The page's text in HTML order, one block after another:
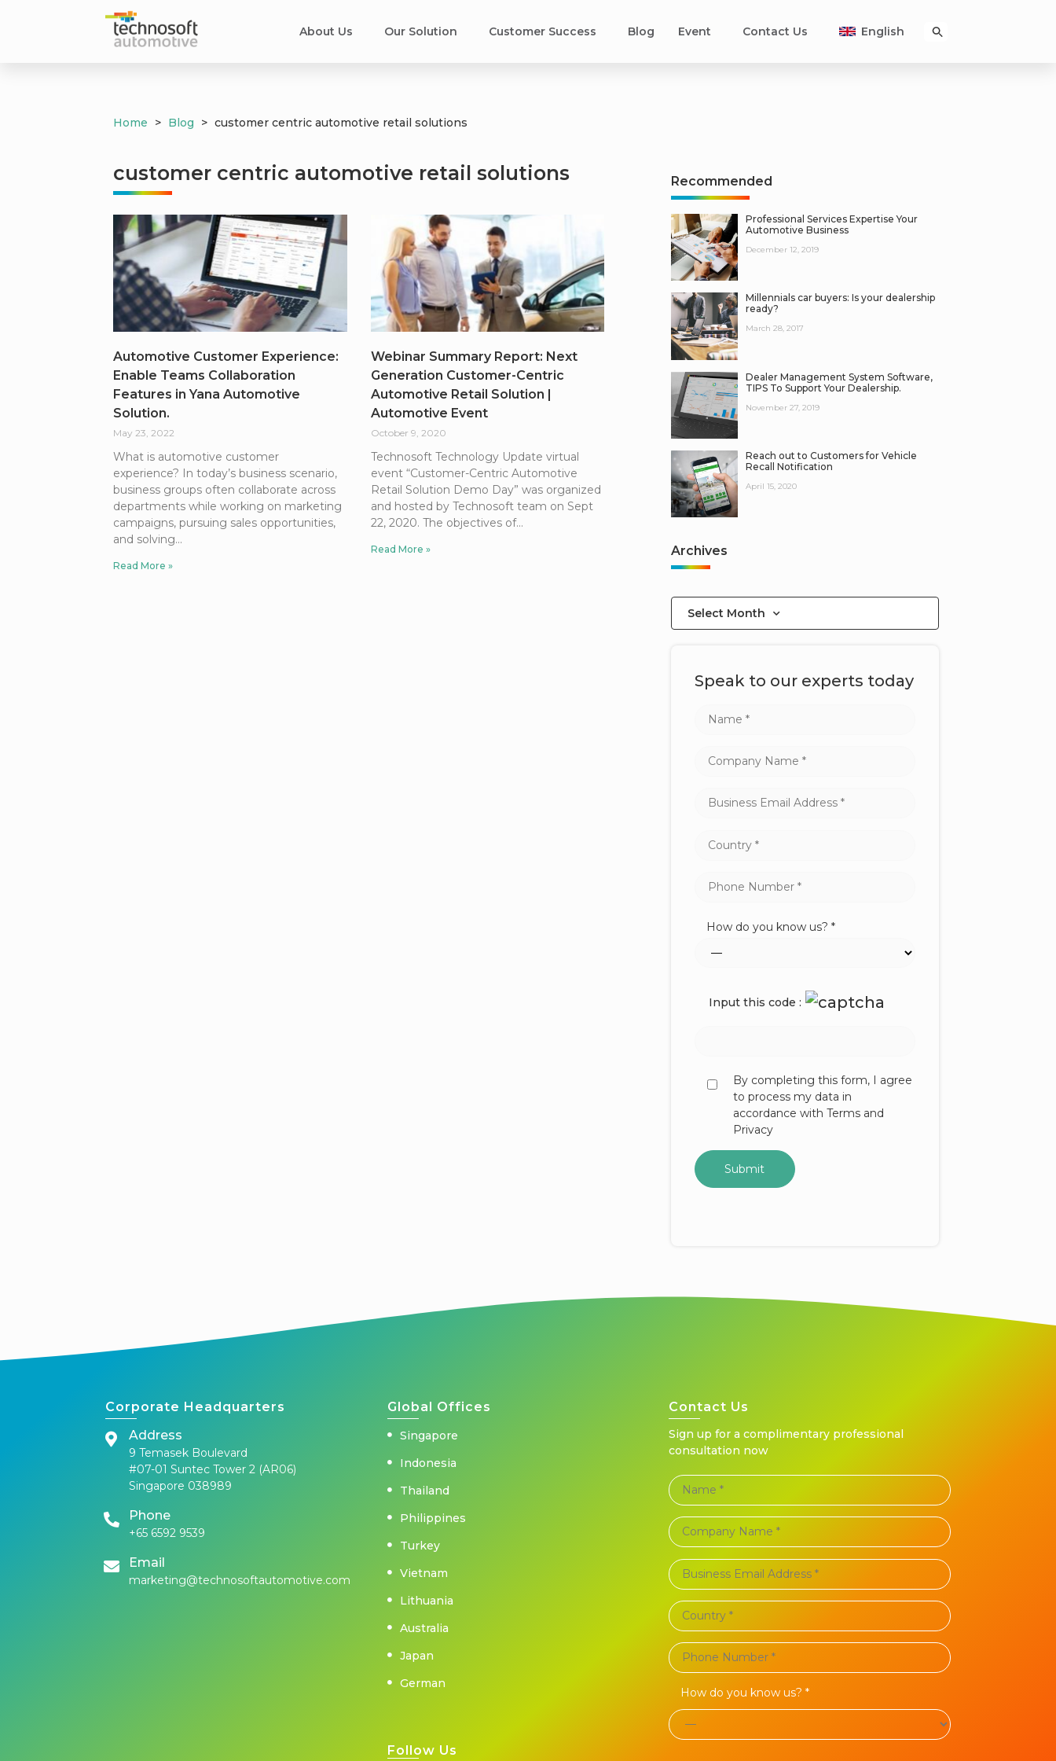
About Us Our Solution Customer Success​ Blog Event Contact Us English
Home > Blog > customer centric automotive retail solutions
customer centric automotive retail solutions
Automotive Customer Experience:
Enable Teams Collaboration
Features in Yana Automotive
Solution.
May 23, 2022
What is automotive customer
experience? In today’s business scenario,
business groups often collaborate across
departments while working on marketing
campaigns, pursuing sales opportunities,
and solving
Read More »
Webinar Summary Report: Next
Generation Customer-Centric
Automotive Retail Solution |
Automotive Event
October 9, 2020
Technosoft Technology Update virtual
event “Customer-Centric Automotive
Retail Solution Demo Day” was organized
and hosted by Technosoft team on Sept
22, 2020. The objectives of
Read More »
Recommended
Professional Services Expertise Your
Automotive Business
December 12, 2019
Millennials car buyers: Is your dealership
ready?
March 28, 2017
Dealer Management System Software,
TIPS To Support Your Dealership.
November 27, 2019
Reach out to Customers for Vehicle
Recall Notification
April 15, 2020
Archives
Select Month
Speak to our experts today
How do you know us? *
Input this code :
By completing this form, I agree
to process my data in
accordance with Terms and
Privacy
Corporate Headquarters
Address
9 Temasek Boulevard
#07-01 Suntec Tower 2 (AR06)
Singapore 038989
Phone
+65 6592 9539
Email
marketing@technosoftautomotive.com
Global Offices
Singapore
Indonesia
Thailand
Philippines
Turkey
Vietnam
Lithuania
Australia
Japan
German
Follow Us
Contact Us
Sign up for a complimentary professional
consultation now
How do you know us? *